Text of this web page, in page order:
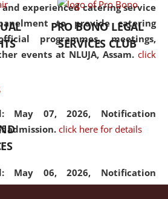
experienced catering service
to provide catering
programmes, meetings,
events at NLUJA, Assam. click
May 07, 2026, Notification
admission. click here for details
May 06, 2026, Notification
of Admission Fee. click here
PRO BONO LEGAL
SERVICES CLUB